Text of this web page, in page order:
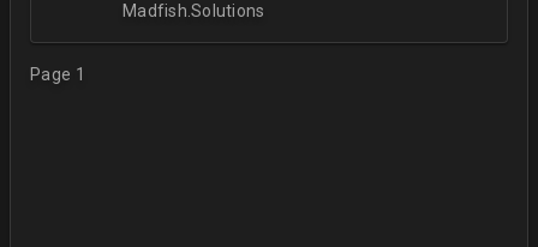
Madfish.Solutions
Page 1